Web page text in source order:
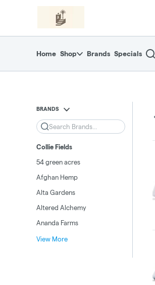
return to dispensary home page
Home Shop Brands Specials
BRANDS
Search
Collie Fields
54 green acres
Afghan Hemp
Alta Gardens
Altered Alchemy
Ananda Farms
View More